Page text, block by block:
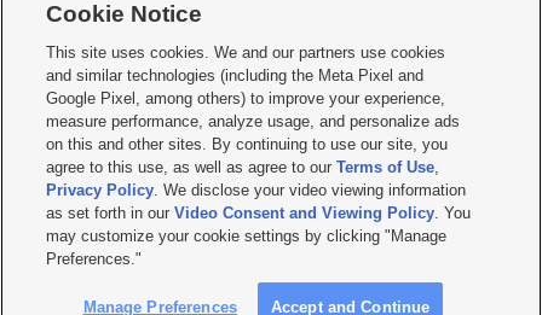
     
Mobile Apps| Newsletter|Advertise|Contact Us|Careers with KSL.com
Terms of use Privacy Statement| Video Consent Viewing Policy
Do Not Sell or Share My Data|EEO Public File Report| KSL-TV FCC Public File
KSL FM Radio FCC Public File|KSL AM Radio FCC Public File |FCC Applications
Closed Captioning Assistance
© 2026KSL Media| KSL Broadcasting Salt Lake City UT | Site hosted & managed
by KSL Media - a Deseret Media Company
Cookie Notice
This site uses cookies. We and our partners use cookies
and similar technologies (including the Meta Pixel and
Google Pixel, among others) to improve your experience,
measure performance, analyze usage, and personalize ads
on this and other sites. By continuing to use our site, you
agree to this use, as well as agree to ourTerms of Use,
Privacy Policy. We disclose your video viewing information
as set forth in ourVideo Consent and Viewing Policy. You
may customize your cookie settings by clicking "Manage
Preferences."
Manage Preferences Accept and Continue